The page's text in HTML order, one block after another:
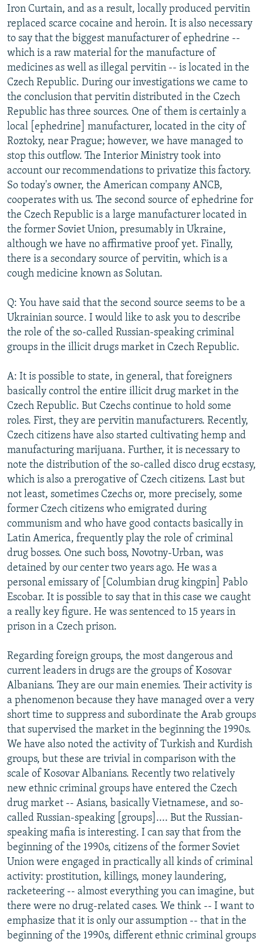
Iron Curtain, and as a result, locally produced pervitin
replaced scarce cocaine and heroin. It is also necessary
to say that the biggest manufacturer of ephedrine --
which is a raw material for the manufacture of
medicines as well as illegal pervitin -- is located in the
Czech Republic. During our investigations we came to
the conclusion that pervitin distributed in the Czech
Republic has three sources. One of them is certainly a
local [ephedrine] manufacturer, located in the city of
Roztoky, near Prague; however, we have managed to
stop this outflow. The Interior Ministry took into
account our recommendations to privatize this factory.
So today's owner, the American company ANCB,
cooperates with us. The second source of ephedrine for
the Czech Republic is a large manufacturer located in
the former Soviet Union, presumably in Ukraine,
although we have no affirmative proof yet. Finally,
there is a secondary source of pervitin, which is a
cough medicine known as Solutan.
Q: You have said that the second source seems to be a
Ukrainian source. I would like to ask you to describe
the role of the so-called Russian-speaking criminal
groups in the illicit drugs market in Czech Republic.
A: It is possible to state, in general, that foreigners
basically control the entire illicit drug market in the
Czech Republic. But Czechs continue to hold some
roles. First, they are pervitin manufacturers. Recently,
Czech citizens have also started cultivating hemp and
manufacturing marijuana. Further, it is necessary to
note the distribution of the so-called disco drug ecstasy,
which is also a prerogative of Czech citizens. Last but
not least, sometimes Czechs or, more precisely, some
former Czech citizens who emigrated during
communism and who have good contacts basically in
Latin America, frequently play the role of criminal
drug bosses. One such boss, Novotny-Urban, was
detained by our center two years ago. He was a
personal emissary of [Columbian drug kingpin] Pablo
Escobar. It is possible to say that in this case we caught
a really key figure. He was sentenced to 15 years in
prison in a Czech prison.
Regarding foreign groups, the most dangerous and
current leaders in drugs are the groups of Kosovar
Albanians. They are our main enemies. Their activity is
a phenomenon because they have managed over a very
short time to suppress and subordinate the Arab groups
that supervised the market in the beginning the 1990s.
We have also noted the activity of Turkish and Kurdish
groups, but these are trivial in comparison with the
scale of Kosovar Albanians. Recently two relatively
new ethnic criminal groups have entered the Czech
drug market -- Asians, basically Vietnamese, and so-
called Russian-speaking [groups].... But the Russian-
speaking mafia is interesting. I can say that from the
beginning of the 1990s, citizens of the former Soviet
Union were engaged in practically all kinds of criminal
activity: prostitution, killings, money laundering,
racketeering -- almost everything you can imagine, but
there were no drug-related cases. We think -- I want to
emphasize that it is only our assumption -- that in the
beginning of the 1990s, different ethnic criminal groups